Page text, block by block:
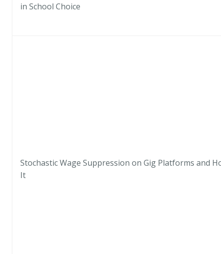
in School Choice
Stochastic Wage Suppression on Gig Platforms and
It